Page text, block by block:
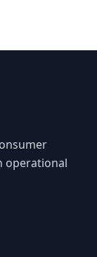
operational